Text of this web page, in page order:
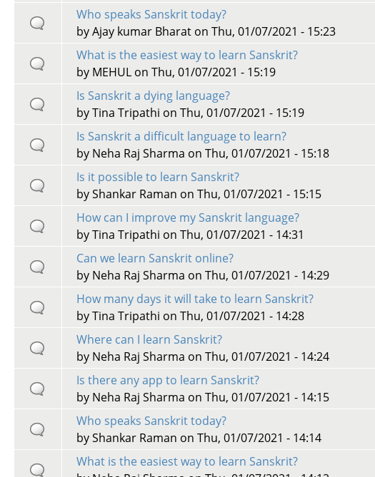
Who speaks Sanskrit today?
byAjay kumar Bharat on Thu, 01/07/2021 - 15:23
What is the easiest way to learn Sanskrit?
by MEHUL on Thu, 01/07/2021 - 15:19
Is Sanskrit a dying language?
byTina Tripathi on Thu, 01/07/2021 - 15:19
Is Sanskrit a difficult language to learn?
by Neha Raj Sharma on Thu, 01/07/2021 - 15:18
Is it possible to learn Sanskrit?
byShankar Raman on Thu, 01/07/2021 - 15:15
How can I improve my Sanskrit language?
byTina Tripathi on Thu, 01/07/2021 - 14:31
Can we learn Sanskrit online?
by Neha Raj Sharma on Thu, 01/07/2021 - 14:29
How many days it will take to learn Sanskrit?
byTina Tripathi on Thu, 01/07/2021 - 14:28
Where can I learn Sanskrit?
by Neha Raj Sharma on Thu, 01/07/2021 - 14:24
Is there any app to learn Sanskrit?
by Neha Raj Sharma on Thu, 01/07/2021 - 14:15
Who speaks Sanskrit today?
byShankar Raman on Thu, 01/07/2021 - 14:14
What is the easiest way to learn Sanskrit?